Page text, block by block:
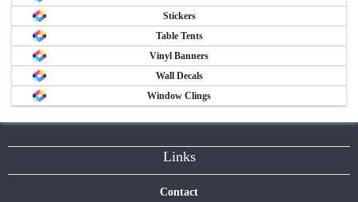
Stickers
Table Tents
Vinyl Banners
Wall Decals
Window Clings
Links
Contact